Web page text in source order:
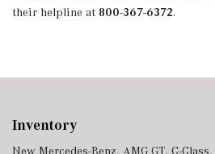
their helpline at 800-367-6372.
Inventory
New Mercedes-Benz, AMG GT, C-Class,